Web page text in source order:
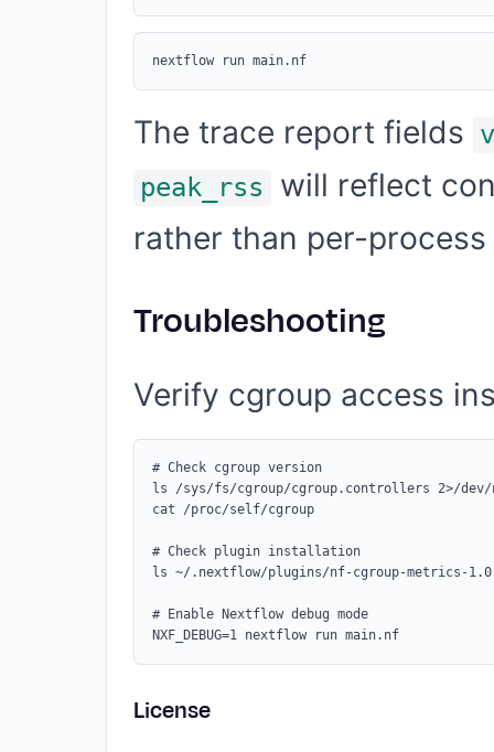
The trace report fields
peak_rss
will reflect
rather than per-process
Troubleshooting
Verify cgroup access
# Check cgroup version
ls /sys/fs/cgroup/cgroup.controllers 2>/
cat /proc/self/cgroup
# Check plugin installation
ls ~/.nextflow/plugins/nf-cgroup-metrics-
# Enable Nextflow debug mode
License